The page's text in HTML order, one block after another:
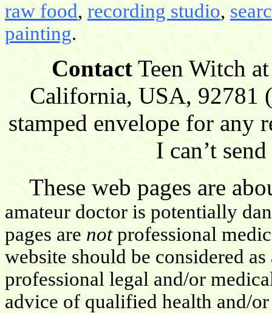
raw food,recording studio,
painting.
ContactTeen Witch
California, USA, 92781
stamped envelope for any
I can’t
These web pages are
amateur doctor is potentially
pages arenotprofessional
website should be considered
professional legal and/or
advice of qualified health and/